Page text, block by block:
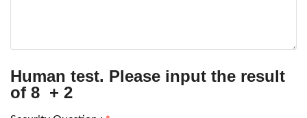
Human test. Please input the result
of 8 + 2